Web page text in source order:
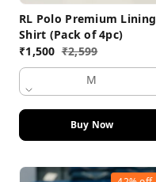
RL Polo Premium Lining
Shirt (Pack of 4pc)
₹1,500 ₹2,599
M
Buy Now